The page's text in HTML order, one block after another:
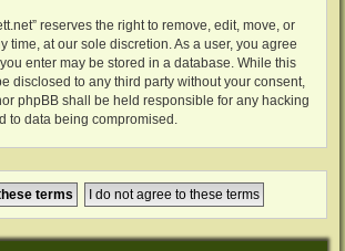
reserves the right to remove, edit, move, or
time, at our sole discretion. As a user, you agree
enter may be stored in a database. While this
disclosed to any third party without your consent,
phpBB shall be held responsible for any hacking
to data being compromised.